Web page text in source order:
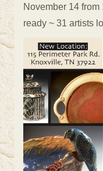
November 14
ready ~ 31 artists